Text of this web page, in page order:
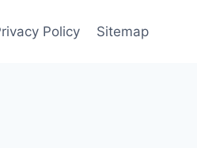
Policy Sitemap